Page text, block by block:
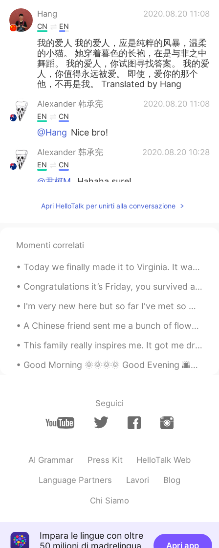
Hang 2020.08.20 11:08
CN EN
我的爱人 我的爱人，应是纯粹的风暴，温柔
的小猫。 她穿着暮色的长袍，在是与非之中
舞蹈。 我的爱人，你试图寻找答案。 我的爱
人，你值得永远被爱。 即使，爱你的那个
他，不再是我。 Translated by Hang
Alexander 韩承宪 2020.08.20 11:08
EN CN
@Hang Nice bro!
Alexander 韩承宪 2020.08.20 10:28
EN CN
@尹柯M. Hahaha sure!
尹柯M. 2020.08.20 10:26
Pushlippi Spopue
CN EN
CN EN
I'm going to ask my Chinese teacher to
EN CN
Alexander 韩承宪
EN CN
translated into “我爱的人 你该思考” isn’t
that better?
RAB 2020.08.20 10:19
Pushlippi Spopue 2020.08.20 10:18
Apri HelloTalk per unirti alla conversazione
Momenti correlati
Today we finally made it to Virginia. It was a long car trip, almost 12 hours (522 miles). On our...
Congratulations it’s Friday, you survived another week!! A Brazilian photographer took photos of ...
I'm very new here but so far I've met so many interesting people😀, which is awesome! I'm curious....
A Chinese friend sent me a bunch of flowers. She said that this bunch of flowers can produce toot...
This family really inspires me. It got me dreaming about having a little clan as bright and energ...
Good Morning 🌞🌞🌞🌞 Good Evening 🌆🌆🌆🌆 Happy "Opening Ceremony" Friday !! 🏅 🏅 I went for a walk d...
Seguici
AI Grammar Press Kit HelloTalk Web
Language Partners Lavori Blog
Chi Siamo
Impara le lingue con oltre
50 milioni di madrelingua
Apri app